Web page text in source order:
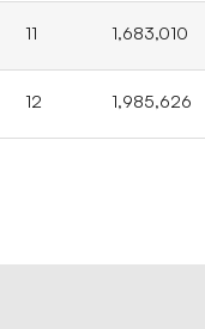
11 1,683,010
12 1,985,626